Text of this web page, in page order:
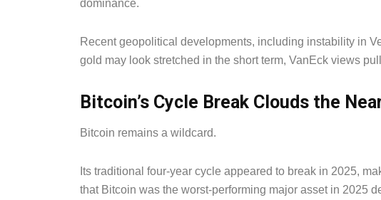
dominance.
Recent geopolitical developments, including instability in
gold may look stretched in the short term, VanEck views
Bitcoin’s Cycle Break Clouds the
Bitcoin remains a wildcard.
Its traditional four-year cycle appeared to break in 2025,
that Bitcoin was the worst-performing major asset in 2025